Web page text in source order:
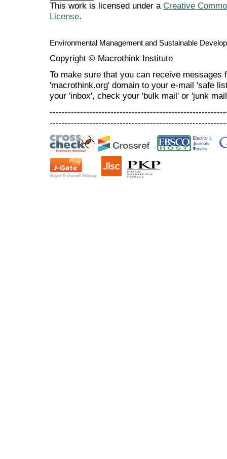
This work is licensed under a Creative
License.
Environmental Management and Sustainable
Copyright © Macrothink Institute
To make sure that you can receive messages
'macrothink.org' domain to your e-mail 'safe
your 'inbox', check your 'bulk mail' or 'junk